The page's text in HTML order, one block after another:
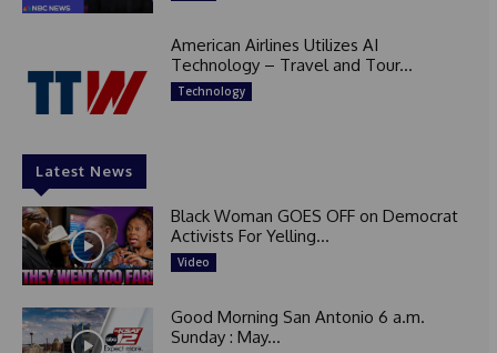
American Airlines Utilizes AI
Technology – Travel and Tour...
Technology
Latest News
Black Woman GOES OFF on Democrat
Activists For Yelling...
Video
Good Morning San Antonio 6 a.m.
Sunday : May...